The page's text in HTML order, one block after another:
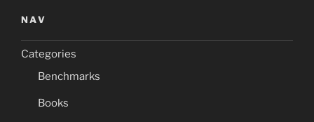
NAV
Categories
Benchmarks
Books